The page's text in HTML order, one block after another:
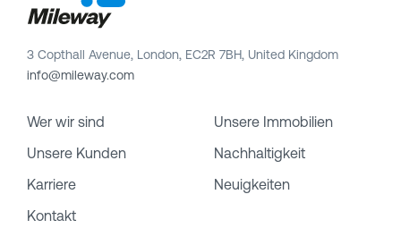
3 Copthall Avenue, London, EC2R 7BH, United Kingdom
info@mileway.com
Wer wir sind
Unsere Immobilien
Unsere Kunden
Nachhaltigkeit
Karriere
Neuigkeiten
Kontakt